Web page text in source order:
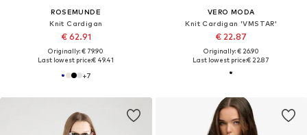
ROSEMUNDE
Knit Cardigan
€ 62.91
Originally: € 79.90
Last lowest price:€ 49.41
+7
VERO MODA
Knit Cardigan 'VMSTAR'
€ 22.87
Originally: € 26.90
Last lowest price:€ 22.87